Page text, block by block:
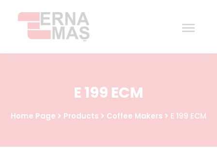
Products
E 199 ECM
Home Page Products Coffee Makers E 199 ECM